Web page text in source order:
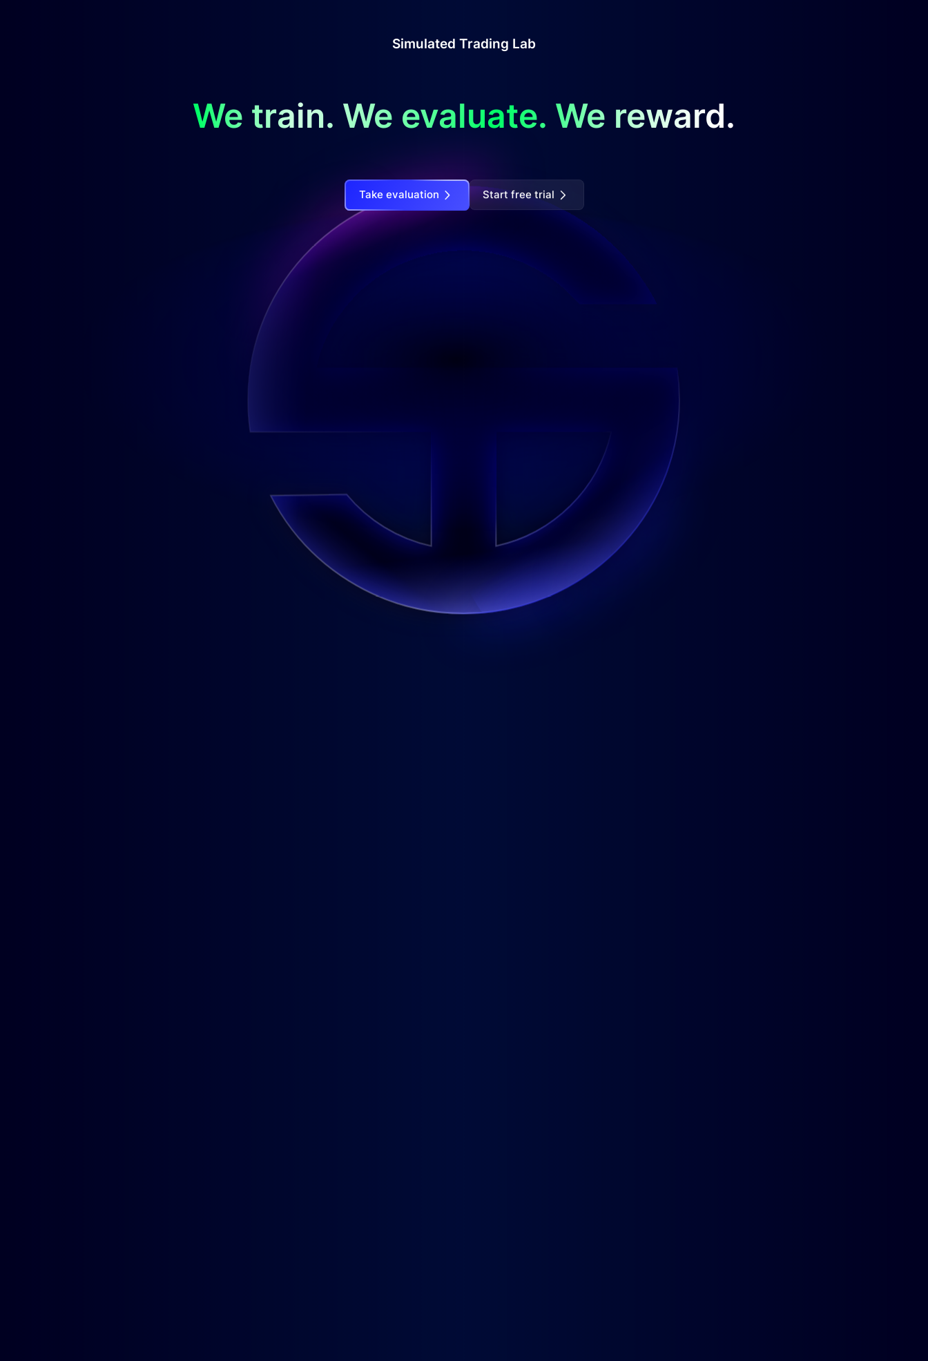
Simulated Trading Lab
We train. We evaluate. We reward.
Take evaluation Start free trial